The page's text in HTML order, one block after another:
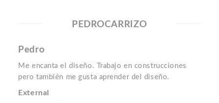
PEDROCARRIZO
Pedro
Me encanta el diseño. Trabajo en construcciones
pero también me gusta aprender del diseño.
External